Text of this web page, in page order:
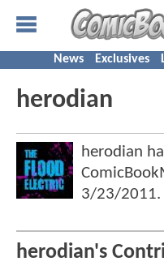
News Exclusives
herodian
herodian
3/23/2011.
herodian's